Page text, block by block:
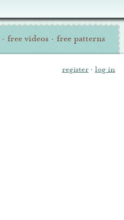
· free videos · free patterns
register · log in